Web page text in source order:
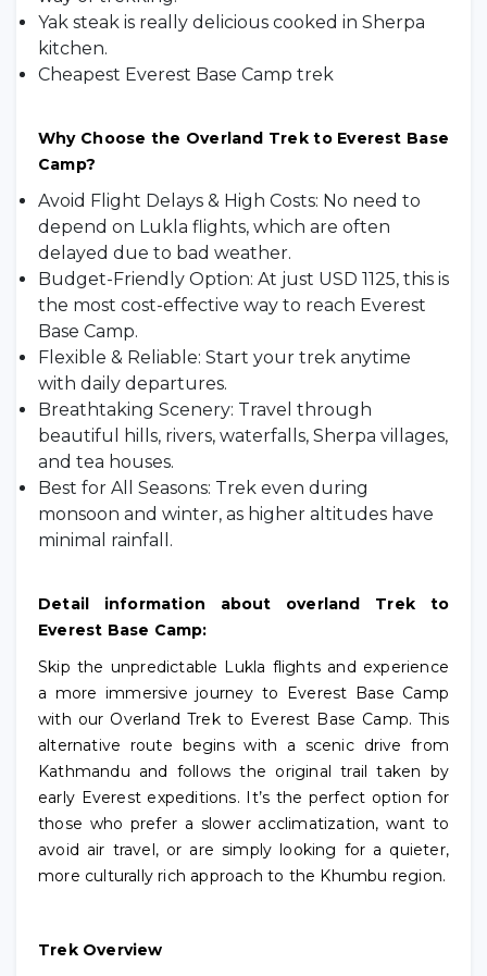
Yak steak is really delicious cooked in Sherpa
kitchen.
Cheapest Everest Base Camp trek
Why Choose the Overland Trek to Everest Base
Camp?
Avoid Flight Delays & High Costs: No need to
depend on Lukla flights, which are often
delayed due to bad weather.
Budget-Friendly Option: At just USD 1125, this is
the most cost-effective way to reach Everest
Base Camp.
Flexible & Reliable: Start your trek anytime
with daily departures.
Breathtaking Scenery: Travel through
beautiful hills, rivers, waterfalls, Sherpa villages,
and tea houses.
Best for All Seasons: Trek even during
monsoon and winter, as higher altitudes have
minimal rainfall.
Detail information about overland Trek to
Everest Base Camp:
Skip the unpredictable Lukla flights and experience
a more immersive journey to Everest Base Camp
with our Overland Trek to Everest Base Camp. This
alternative route begins with a scenic drive from
Kathmandu and follows the original trail taken by
early Everest expeditions. It’s the perfect option for
those who prefer a slower acclimatization, want to
avoid air travel, or are simply looking for a quieter,
more culturally rich approach to the Khumbu region.
Trek Overview